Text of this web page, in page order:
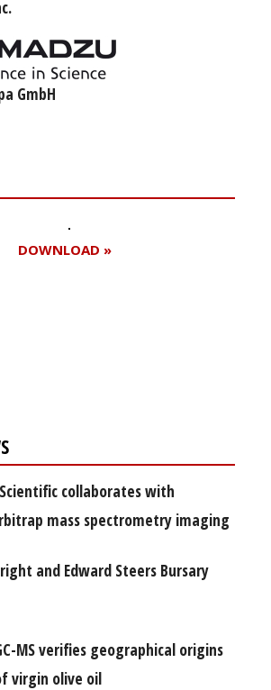
GmbH
DOWNLOAD »
collaborates with
mass spectrometry imaging
and Edward Steers Bursary
MS verifies geographical origins
virgin olive oil